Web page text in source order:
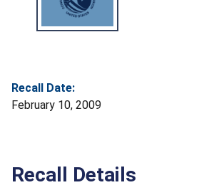
Recall Date:
February 10, 2009
Recall Details